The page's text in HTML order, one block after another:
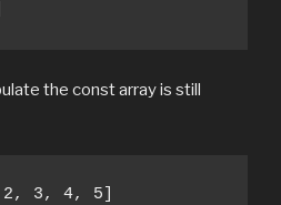
the const array is still
3, 4, 5]